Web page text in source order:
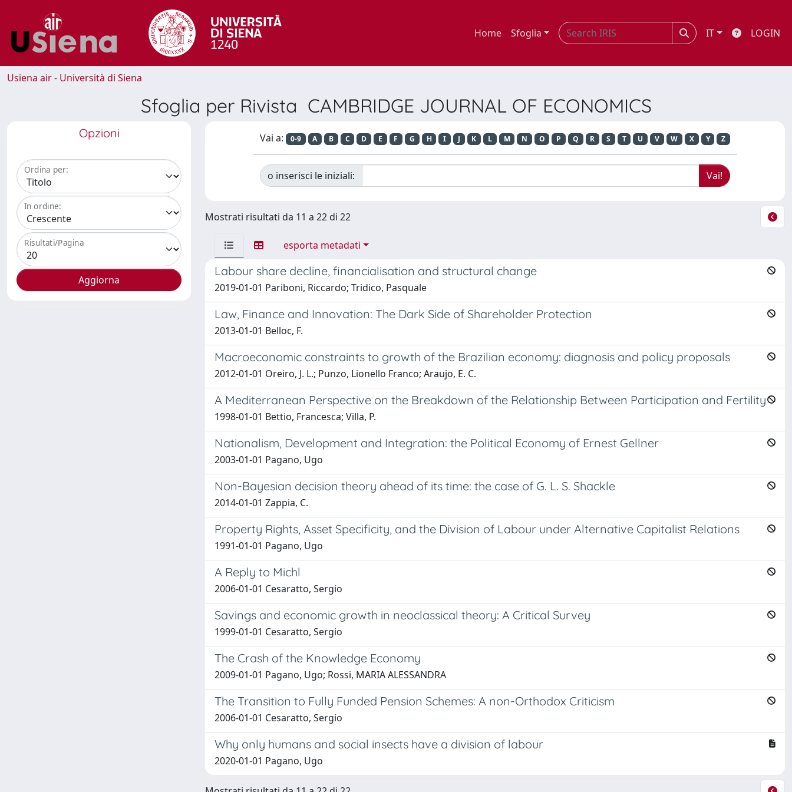
Home Sfoglia IT LOGIN
Usiena air - Università di Siena
Sfoglia per Rivista CAMBRIDGE JOURNAL OF ECONOMICS
Opzioni
Ordina per:
In ordine:
Risultati/Pagina
Vai a: 0-9 A B C D E F G H I J K L M N O P Q R S T U V W X Y Z
o inserisci le iniziali:
Mostrati risultati da 11 a 22 di 22
esporta metadati
Labour share decline, financialisation and structural change
2019-01-01 Pariboni, Riccardo; Tridico, Pasquale
Law, Finance and Innovation: The Dark Side of Shareholder Protection
2013-01-01 Belloc, F.
Macroeconomic constraints to growth of the Brazilian economy: diagnosis and policy proposals
2012-01-01 Oreiro, J. L.; Punzo, Lionello Franco; Araujo, E. C.
A Mediterranean Perspective on the Breakdown of the Relationship Between Participation and Fertility
1998-01-01 Bettio, Francesca; Villa, P.
Nationalism, Development and Integration: the Political Economy of Ernest Gellner
2003-01-01 Pagano, Ugo
Non-Bayesian decision theory ahead of its time: the case of G. L. S. Shackle
2014-01-01 Zappia, C.
Property Rights, Asset Specificity, and the Division of Labour under Alternative Capitalist Relations
1991-01-01 Pagano, Ugo
A Reply to Michl
2006-01-01 Cesaratto, Sergio
Savings and economic growth in neoclassical theory: A Critical Survey
1999-01-01 Cesaratto, Sergio
The Crash of the Knowledge Economy
2009-01-01 Pagano, Ugo; Rossi, MARIA ALESSANDRA
The Transition to Fully Funded Pension Schemes: A non-Orthodox Criticism
2006-01-01 Cesaratto, Sergio
Why only humans and social insects have a division of labour
2020-01-01 Pagano, Ugo